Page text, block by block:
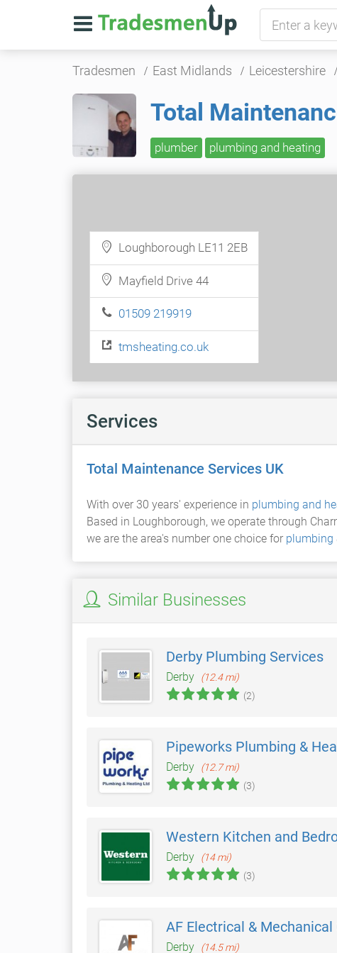
Tradesmen East Midlands Leicestershire
Total
plumber plumbing and heating
Loughborough LE11 2EB
Mayfield Drive 44
01509 219919
tmsheating.co.uk
Services
Total Maintenance Services UK
With over 30 years' experience in plumbing and
Based in Loughborough, we operate through
we are the area's number one choice for plumbing
Similar Businesses
Derby Plumbing Services
Derby
(12.4 mi)
(2)
Pipeworks Plumbing &
Derby
(12.7 mi)
(3)
Western Kitchen and
Derby
(14 mi)
(3)
AF Electrical &
Derby (14.5 mi)